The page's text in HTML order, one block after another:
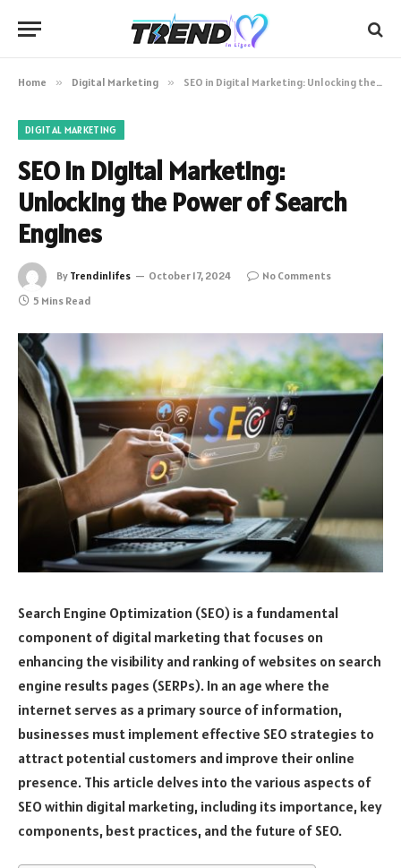
Home » Digital Marketing » SEO in Digital Marketing: Unlocking the Power of Search Engines
DIGITAL MARKETING
SEO in Digital Marketing:
Unlocking the Power of Search
Engines
By Trendinlifes October 17, 2024
No Comments
5 Mins Read
Search Engine Optimization (SEO) is a fundamental
component of digital marketing that focuses on
enhancing the visibility and ranking of websites on search
engine results pages (SERPs). In an age where the
internet serves as a primary source of information,
businesses must implement effective SEO strategies to
attract potential customers and improve their online
presence. This article delves into the various aspects of
SEO within digital marketing, including its importance, key
components, best practices, and the future of SEO.